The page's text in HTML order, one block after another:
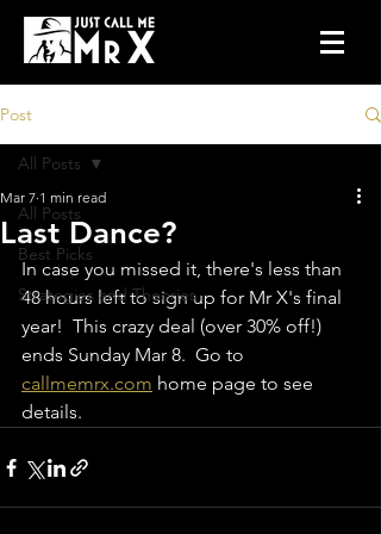
Post
All Posts
Best Picks
Strategies and Theories
All Posts
Last Dance?
Mar 7 1 min read
In case you missed it, there's less than
48 hours left to sign up for Mr X's final
year!  This crazy deal (over 30% off!)
ends Sunday Mar 8.  Go to
callmemrx.com home page to see
details.